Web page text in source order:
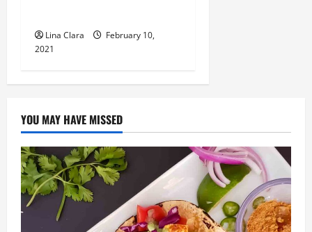
nLina Clara
February 10,
2021
YOU MAY HAVE MISSED